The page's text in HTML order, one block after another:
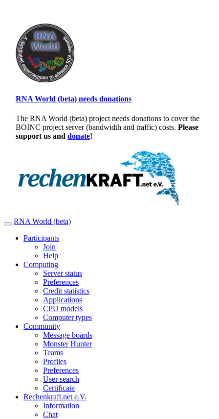
RNA World (beta) needs donations
The RNA World (beta) project needs donations to cover the
BOINC project server (bandwidth and traffic) costs. Please
support us and donate!
RNA World (beta)
Participants
Join
Help
Computing
Server status
Preferences
Credit statistics
Applications
CPU models
Computer types
Community
Message boards
Monster Hunter
Teams
Profiles
Preferences
User search
Certificate
Rechenkraft.net e.V.
Information
Chat